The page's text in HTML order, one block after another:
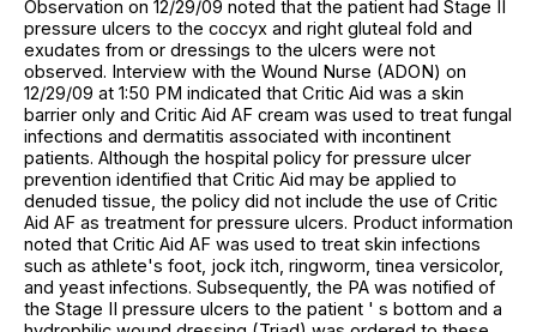
Observation on 12/29/09 noted that the patient had Stage II
pressure ulcers to the coccyx and right gluteal fold and
exudates from or dressings to the ulcers were not
observed. Interview with the Wound Nurse (ADON) on
12/29/09 at 1:50 PM indicated that Critic Aid was a skin
barrier only and Critic Aid AF cream was used to treat fungal
infections and dermatitis associated with incontinent
patients. Although the hospital policy for pressure ulcer
prevention identified that Critic Aid may be applied to
denuded tissue, the policy did not include the use of Critic
Aid AF as treatment for pressure ulcers. Product information
noted that Critic Aid AF was used to treat skin infections
such as athlete's foot, jock itch, ringworm, tinea versicolor,
and yeast infections. Subsequently, the PA was notified of
the Stage II pressure ulcers to the patient ' s bottom and a